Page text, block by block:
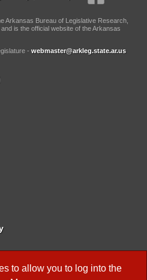
to allow you to log into the
Arkansas Bureau of Legislative Research,
is the official website of the Arkansas
- webmaster@arkleg.state.ar.us